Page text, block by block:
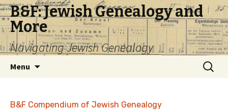
B&F: Jewish Genealogy and
More
Navigating Jewish Genealogy
Menu
Search
for:
B&F Compendium of Jewish Genealogy